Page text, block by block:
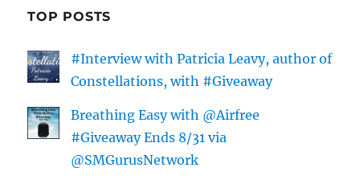
TOP POSTS
#Interview with Patricia Leavy, author of
Constellations, with #Giveaway
Breathing Easy with @Airfree
#Giveaway Ends 8/31 via
@SMGurusNetwork